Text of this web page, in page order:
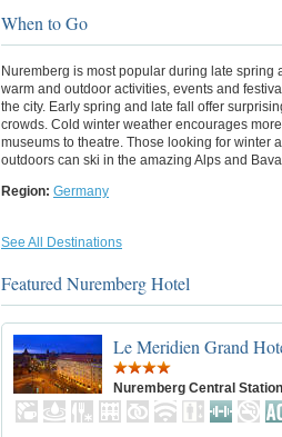
When to Go
Nuremberg is most popular during late spring
warm and outdoor activities, events and
the city. Early spring and late fall offer
crowds. Cold winter weather encourages
museums to theatre. Those looking for winter
outdoors can ski in the amazing Alps and
Region: Germany
See All Destinations
Featured Nuremberg Hotel
Le Meridien Grand
Nuremberg Central Station